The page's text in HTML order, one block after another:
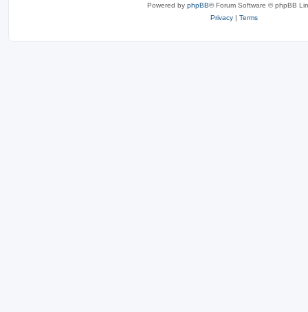
Powered by phpBB® Forum Software © phpBB
Privacy | Terms